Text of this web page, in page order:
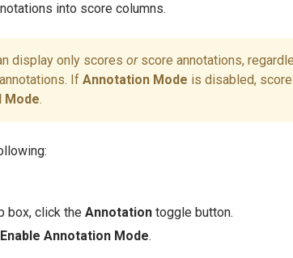
into score columns.
display only scores or score annotations,
If Annotation Mode is disabled,
Mode.
box, click the Annotation toggle button.
Enable Annotation Mode.